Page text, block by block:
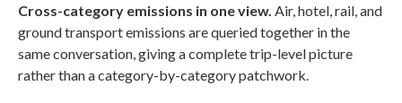
Cross-category emissions in one view. Air, hotel, rail, and
ground transport emissions are queried together in the
same conversation, giving a complete trip-level picture
rather than a category-by-category patchwork.